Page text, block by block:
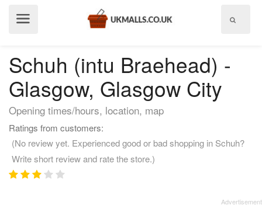
Schuh (intu Braehead) -
Glasgow, Glasgow City
Opening times/hours, location, map
Ratings from customers:
(No review yet. Experienced good or bad shopping in Schuh?
Write short review and rate the store.)